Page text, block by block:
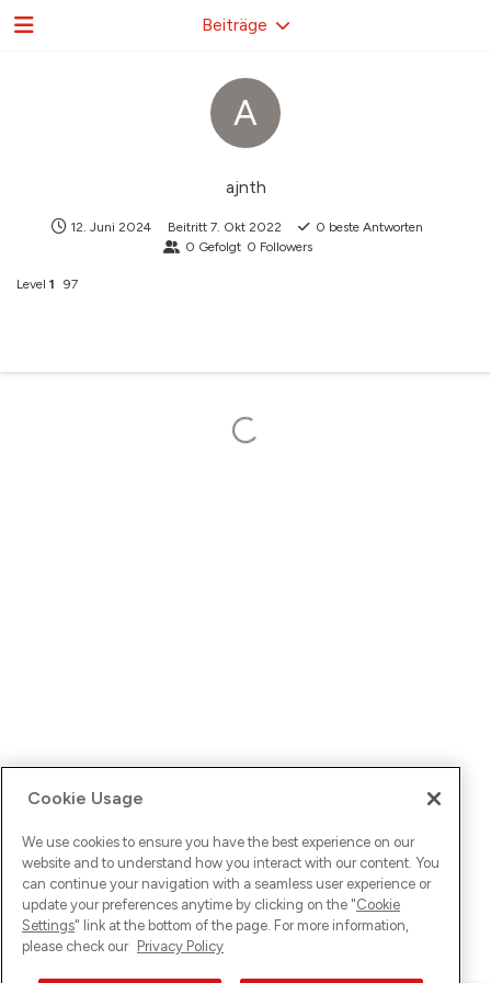
A
ajnth
12. Juni 2024 Beitritt 7. Okt 2022 0 beste Antworten
0 Gefolgt 0 Followers
Level 1 97
Beiträge
Cookie Usage
We use cookies to ensure you have the best experience on our
website and to understand how you interact with our content. You
can continue your navigation with a seamless user experience or
update your preferences anytime by clicking on the "Cookie
Settings" link at the bottom of the page. For more information,
please check our Privacy Policy